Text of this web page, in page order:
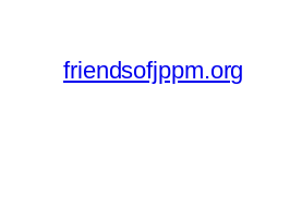
content
friendsofjppm.org